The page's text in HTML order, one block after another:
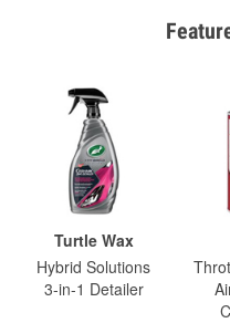
Turtle Wax
Hybrid Solutions
3-in-1 Detailer